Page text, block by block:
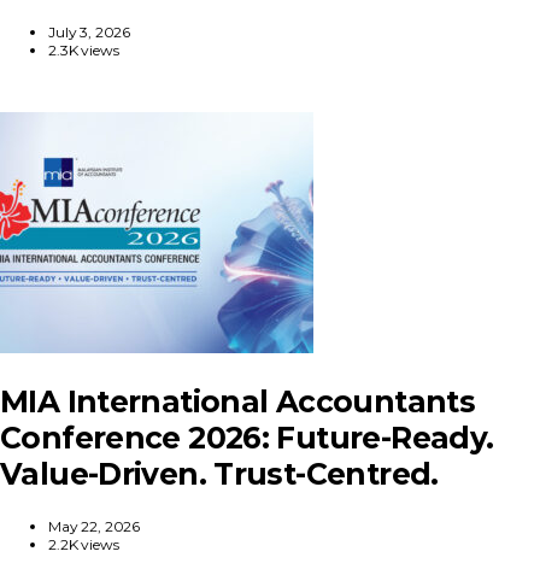
July 3, 2026
2.3K views
MIA International Accountants
Conference 2026: Future-Ready.
Value-Driven. Trust-Centred.
May 22, 2026
2.2K views